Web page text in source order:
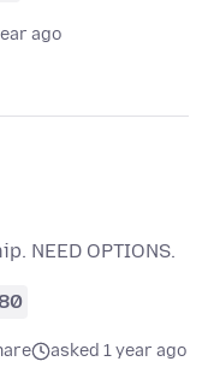
ago
NEED OPTIONS.
asked 1 year ago